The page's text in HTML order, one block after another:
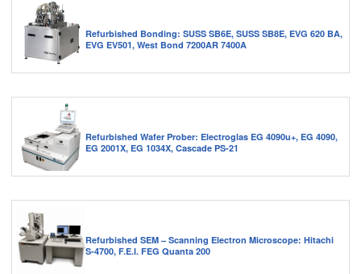
Refurbished Bonding: SUSS SB6E, SUSS SB8E, EVG 620 BA,
EVG EV501, West Bond 7200AR 7400A
Refurbished Wafer Prober: Electroglas EG 4090u+, EG 4090,
EG 2001X, EG 1034X, Cascade PS-21
Refurbished SEM – Scanning Electron Microscope: Hitachi
S-4700, F.E.I. FEG Quanta 200